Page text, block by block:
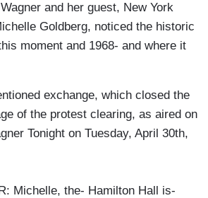
and her guest, New York
Goldberg, noticed the historic
moment and 1968- and where it
exchange, which closed the
of the protest clearing, as aired on
Tonight on Tuesday, April 30th,
Michelle, the- Hamilton Hall is-